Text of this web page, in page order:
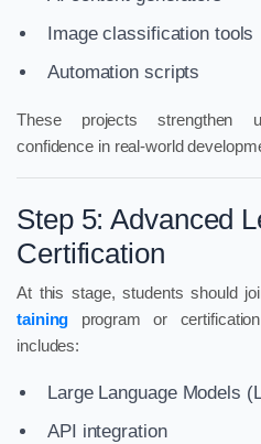
Image classification tools
Automation scripts
These projects strengthen
confidence in real-world
Step 5: Advanced
Certification
At this stage, students should
taining
program or
includes:
Large Language Models
API integration